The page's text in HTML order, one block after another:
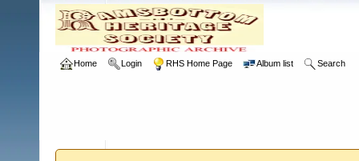
Home Login RHS Home Page Album list Search